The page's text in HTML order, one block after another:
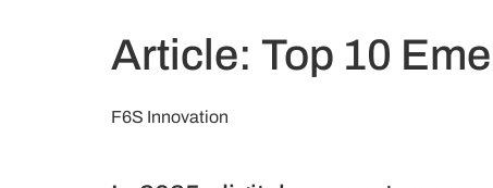
Article: Top 10
F6S Innovation